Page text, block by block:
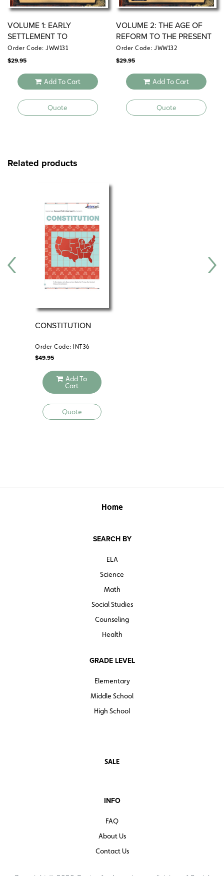
VOLUME 1: EARLY
SETTLEMENT TO
RECONSTRUCTION (1620–
1870)
Order Code: JWW131
$29.95
Add To Cart
Quote
VOLUME 2: THE AGE OF
REFORM TO THE PRESENT
DAY (1880–2001)
Order Code: JWW132
$29.95
Add To Cart
Quote
Related products
CONSTITUTION
Order Code: INT36
$49.95
Add To
Cart
Quote
Home
SEARCH BY
ELA
Science
Math
Social Studies
Counseling
Health
GRADE LEVEL
Elementary
Middle School
High School
SALE
INFO
FAQ
About Us
Contact Us